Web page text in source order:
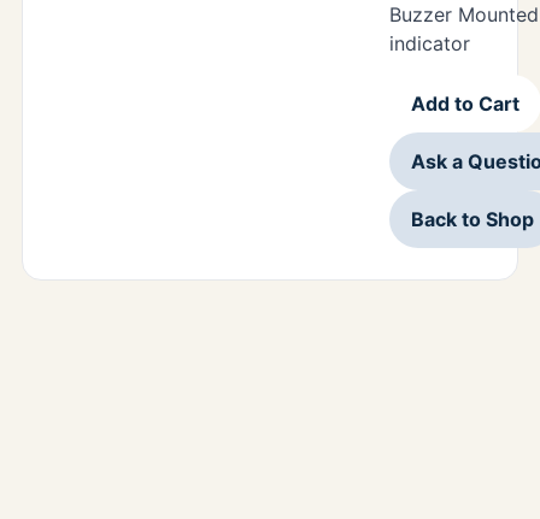
Buzzer
indicator
Add to Cart
Ask a
Back to Shop